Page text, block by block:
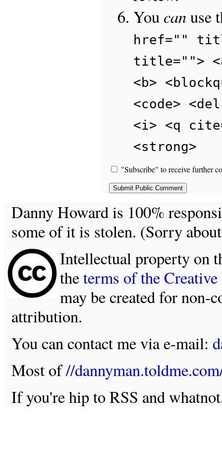
You canuse
href=""
title="">
<b>
<code>
<i> <q
<strong>
"Subscribe" to receive further
Danny Howard is 100%
some of it is stolen. (Sorry
Intellectual property on
theterms of the
may be created for non-
attribution.
You can contact me via e-mail:
Most of//
If you're hip to RSS and